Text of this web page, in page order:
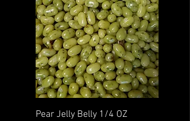
Pear Jelly Belly 1/4 OZ